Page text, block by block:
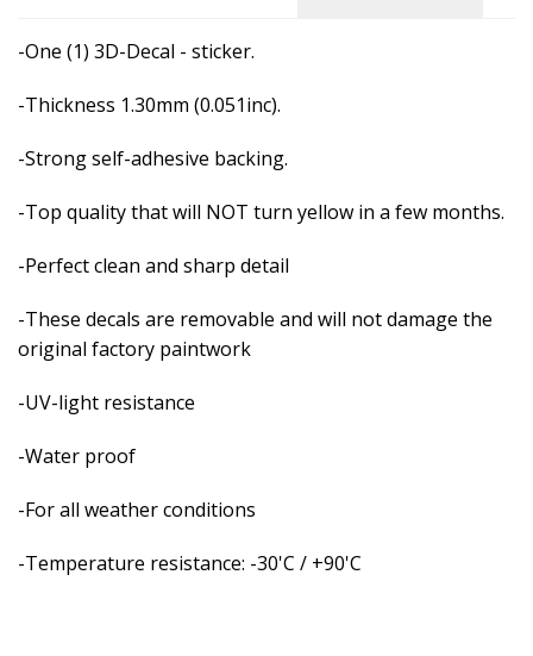
-One (1) 3D-Decal - sticker.
-Thickness 1.30mm (0.051inc).
-Strong self-adhesive backing.
-Top quality that will NOT turn yellow in a few months.
-Perfect clean and sharp detail
-These decals are removable and will not damage the
original factory paintwork
-UV-light resistance
-Water proof
-For all weather conditions
-Temperature resistance: -30'C / +90'C